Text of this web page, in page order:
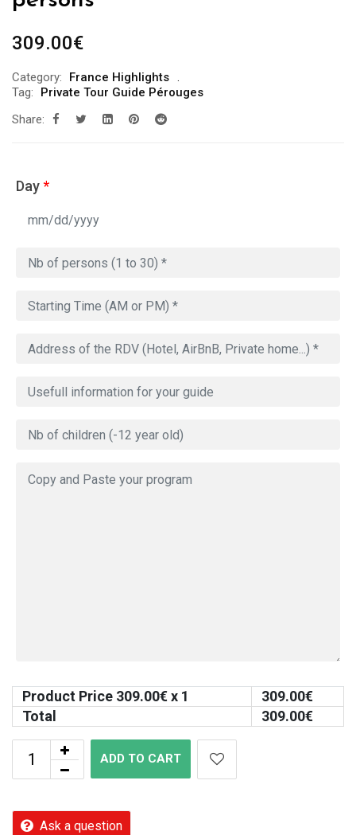
309.00€
Category:
France Highlights
Tag:
Private Tour Guide Pérouges
Share:
Day*
Product Price 309.00€ x 1 309.00€
Total
309.00€
ADD TO CART
Ask a question